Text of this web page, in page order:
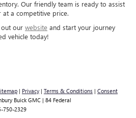
Our friendly team is ready to assist
a competitive price.
out our website and start your journey
vehicle today!
| Privacy | Terms & Conditions | Consent
Buick GMC | 84 Federal
750-2329